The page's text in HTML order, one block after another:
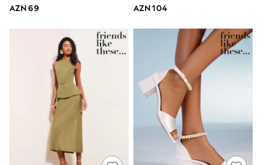
Swimwear
T-Shirts
Tops
Tracksuits
Pants & Chinos
Vests
Shop All Footwear
Boots
Half Sizes
Pram Shoes
Sneakers
School Shoes
AZN 69
AZN 104